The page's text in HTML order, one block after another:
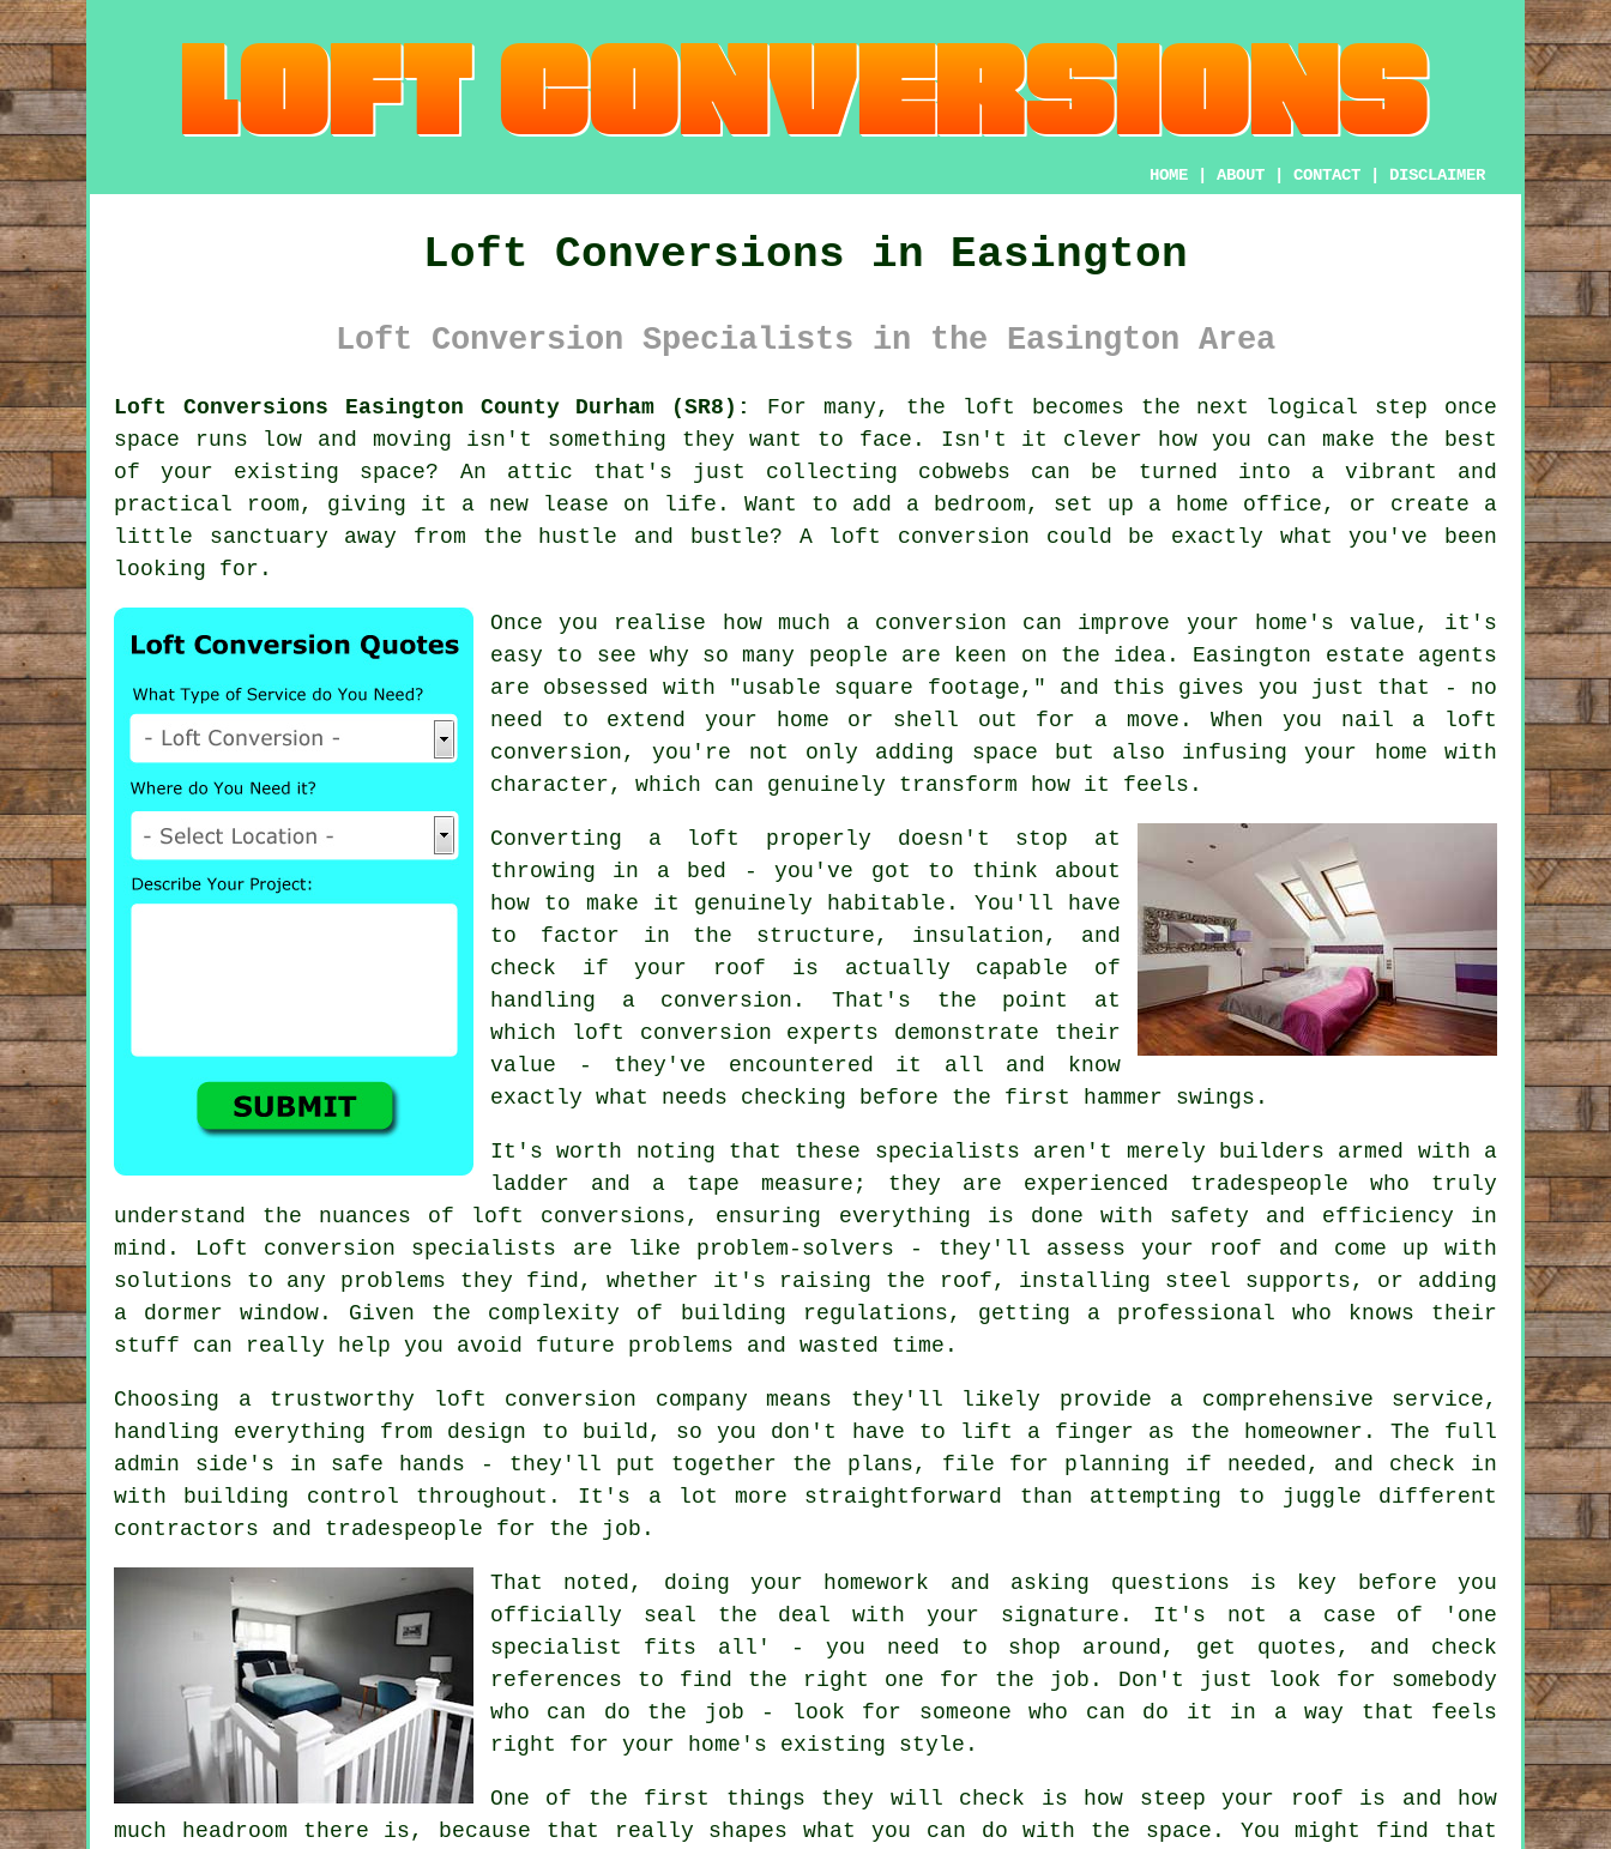
HOME ABOUT CONTACT DISCLAIMER
Loft Conversions in Easington
Loft Conversion Specialists in the Easington Area
Loft Conversions Easington County Durham (SR8):
For many, the loft becomes the next logical step once
space runs low and moving isn't something they want to face. Isn't it clever how you can make the best
of your existing space? An attic that's just collecting cobwebs can be turned into a vibrant and
practical room, giving it a new lease on life. Want to add a bedroom, set up a home office, or create a
little sanctuary away from the hustle and bustle? A loft conversion could be exactly what you've been
looking for.
Once you realise how much a conversion can improve your home's value, it's
easy to see why so many people are keen on the idea. Easington estate agents
are obsessed with "usable square footage," and this gives you just that - no
need to extend your home or shell out for a move. When you nail a loft
conversion, you're not only adding space but also infusing your home with
character, which can genuinely transform how it feels.
Converting a loft properly doesn't stop at
throwing in a bed - you've got to think about
how to make it genuinely habitable. You'll have
to factor in the structure, insulation, and
check if your roof is actually capable of
handling a conversion. That's the point at
which loft conversion experts demonstrate their
value - they've encountered it all and know
exactly what needs checking before the first hammer swings.
It's worth noting that these specialists aren't merely builders armed with a
ladder and a tape measure; they are experienced tradespeople who truly
understand the nuances of loft conversions, ensuring everything is done with safety and efficiency in
mind. Loft conversion specialists are like problem-solvers - they'll assess your roof and come up with
solutions to any problems they find, whether it's raising the roof, installing steel supports, or adding
a dormer window. Given the complexity of building regulations, getting a professional who knows their
stuff can really help you avoid future problems and wasted time.
Choosing a trustworthy loft conversion company means they'll likely provide a comprehensive service,
handling everything from design to build, so you don't have to lift a finger as the homeowner. The full
admin side's in safe hands - they'll put together the plans, file for planning if needed, and check in
with building control throughout. It's a lot more straightforward than attempting to juggle different
contractors and tradespeople for the job.
That noted, doing your homework and asking questions is key before you
officially seal the deal with your signature. It's not a case of 'one
specialist fits all' - you need to shop around, get quotes, and check
references to find the right one for the job. Don't just look for somebody
who can do the job - look for someone who can do it in a way that feels
right for your home's existing style.
One of the first things they will check is how steep your roof is and how
much headroom there is, because that really shapes what you can do with the space. You might find that